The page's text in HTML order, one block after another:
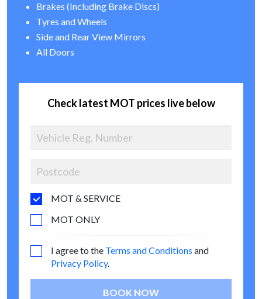
Brakes (Including Brake Discs)
Tyres and Wheels
Side and Rear View Mirrors
All Doors
Check latest MOT prices live below
MOT & SERVICE
MOT ONLY
I agree to the Terms and Conditions and
Privacy Policy.
BOOK NOW